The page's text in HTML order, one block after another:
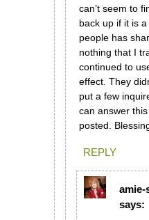
can’t seem to
back up if it is
people has
nothing that I
continued to
effect. They
put a few
can answer
posted.
REPLY
amie-
says: